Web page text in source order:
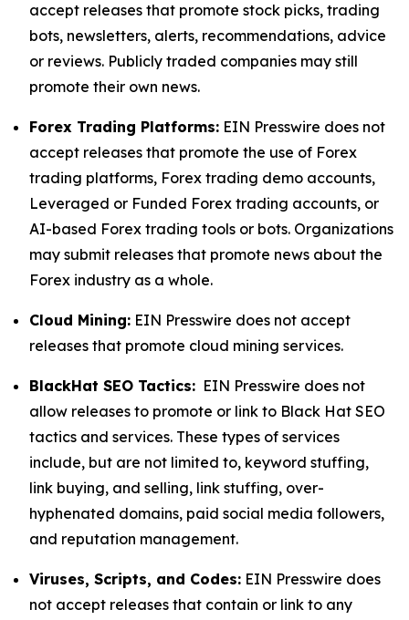
accept releases that promote stock picks, trading
bots, newsletters, alerts, recommendations, advice
or reviews. Publicly traded companies may still
promote their own news.
Forex Trading Platforms: EIN Presswire does not
accept releases that promote the use of Forex
trading platforms, Forex trading demo accounts,
Leveraged or Funded Forex trading accounts, or
AI-based Forex trading tools or bots. Organizations
may submit releases that promote news about the
Forex industry as a whole.
Cloud Mining: EIN Presswire does not accept
releases that promote cloud mining services.
BlackHat SEO Tactics: EIN Presswire does not
allow releases to promote or link to Black Hat SEO
tactics and services. These types of services
include, but are not limited to, keyword stuffing,
link buying, and selling, link stuffing, over-
hyphenated domains, paid social media followers,
and reputation management.
Viruses, Scripts, and Codes: EIN Presswire does
not accept releases that contain or link to any